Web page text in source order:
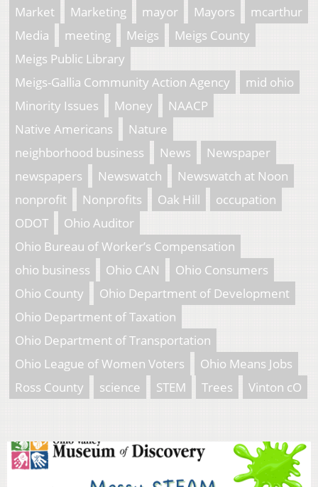
Market Marketing mayor Mayors
mcarthur
Media
meeting Meigs
Meigs County
Meigs Public Library
Meigs-Gallia Community Action Agency
mid ohio
Minority Issues
Money
NAACP
Native Americans
Nature
neighborhood business
News
Newspaper
newspapers
Newswatch
Newswatch at Noon
nonprofit
Nonprofits Oak Hill
occupation
ODOT
Ohio Auditor
Ohio Bureau of Worker’s Compensation
ohio business
Ohio CAN
Ohio Consumers
Ohio County
Ohio Department of Development
Ohio Department of Taxation
Ohio Department of Transportation
Ohio League of Women Voters
Ohio Means Jobs
Ross County
science STEM Trees Vinton cO